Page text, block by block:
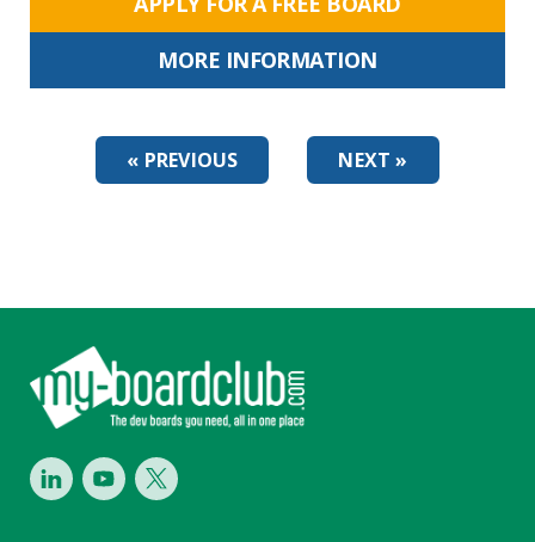
MORE INFORMATION
« PREVIOUS NEXT »
Footer
LinkedInYoutubeTwitter